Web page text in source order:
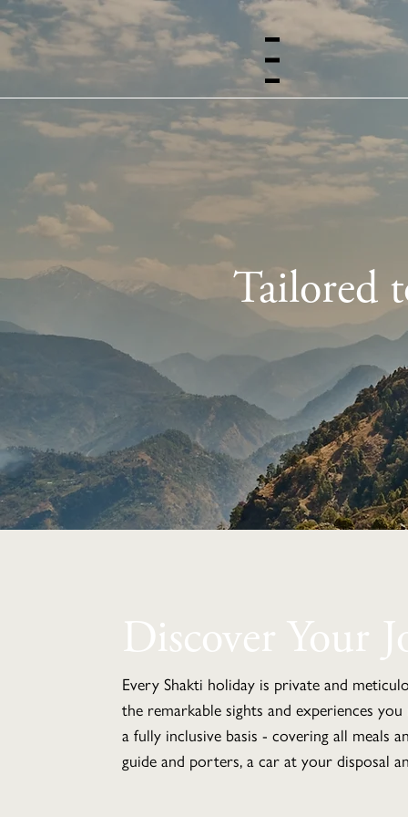
Menu
Tailored
Discover Your
Every Shakti holiday is private and
the remarkable sights and experiences
a fully inclusive basis - covering all meals
guide and porters, a car at your disposal